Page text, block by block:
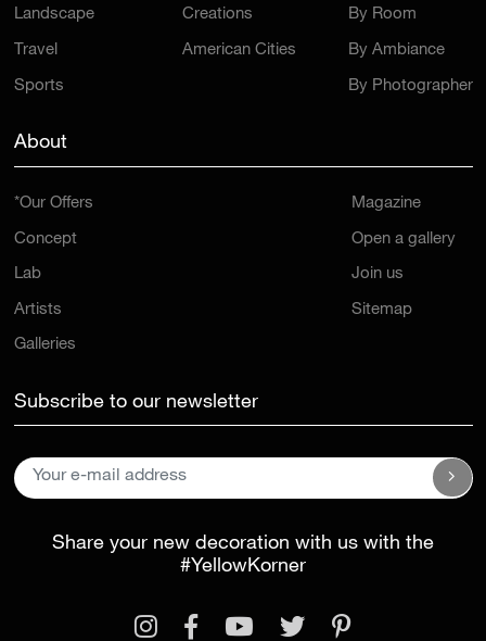
Landscape
Travel
Sports
Creations
American Cities
By Room
By Ambiance
By Photographer
About
*Our Offers
Concept
Lab
Artists
Galleries
Magazine
Open a gallery
Join us
Sitemap
Subscribe to our newsletter
Share your new decoration with us with the
#YellowKorner